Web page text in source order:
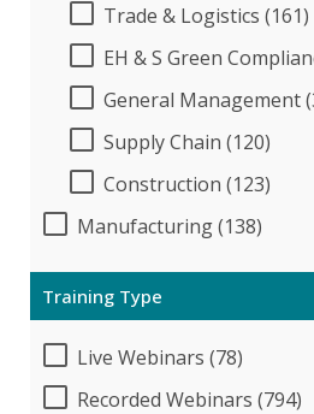
Trade & Logistics (161)
EH & S Green
General Management
Supply Chain (120)
Construction (123)
Manufacturing (138)
Training Type
Live Webinars (78)
Recorded Webinars (794)